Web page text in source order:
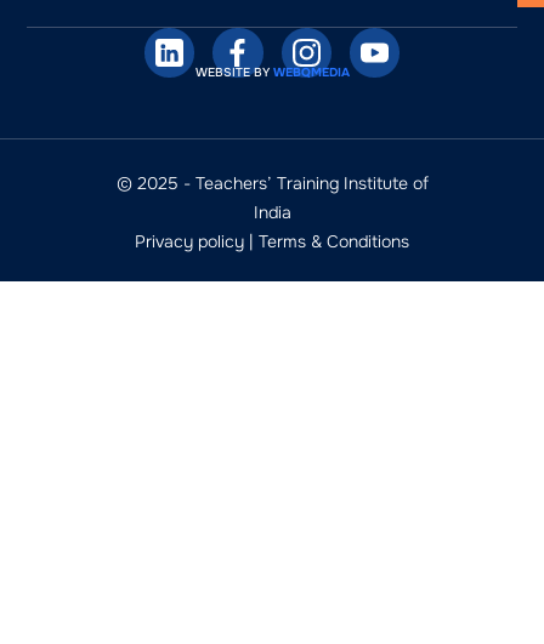
WEBSITE BY WEBQMEDIA
© 2025 - Teachers’ Training Institute of
India
Privacy policy | Terms & Conditions